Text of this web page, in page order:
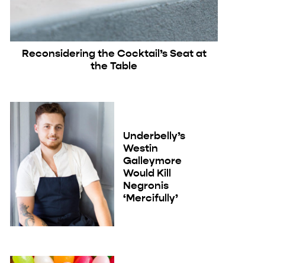
Reconsidering the Cocktail’s Seat at
the Table
Underbelly’s
Westin
Galleymore
Would Kill
Negronis
‘Mercifully’